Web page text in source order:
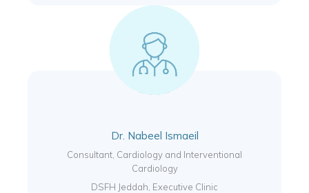
Dr. Nabeel Ismaeil
Consultant, Cardiology and Interventional
Cardiology
DSFH Jeddah, Executive Clinic